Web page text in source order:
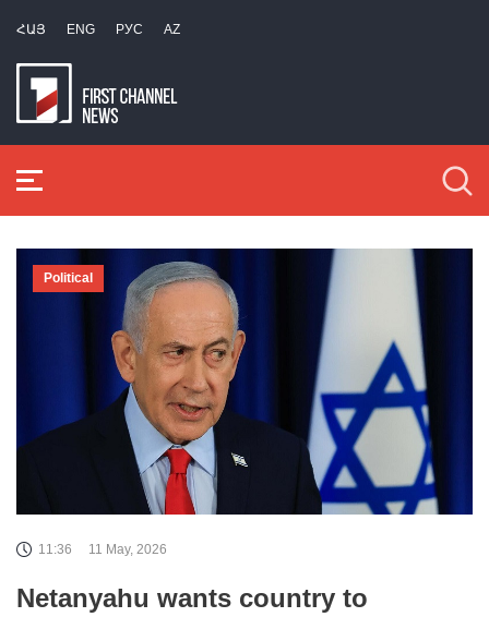
ՀԱՅ ENG РУС AZ
Political
11:36 11 May, 2026
Netanyahu wants country to